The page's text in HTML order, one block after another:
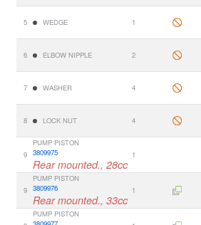
5 WEDGE 1
6 ELBOW NIPPLE 2
7 WASHER 4
8 LOCK NUT 4
9
PUMP PISTON
3809975
Rear mounted., 28cc
1
9
PUMP PISTON
3809976
Rear mounted., 33cc
1
PUMP PISTON